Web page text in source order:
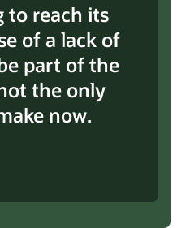
to reach its
of a lack of
part of the
the only
now.